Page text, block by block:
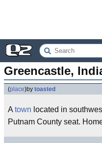
Greencastle,
(place)by toasted
A town located in
Putnam County seat.